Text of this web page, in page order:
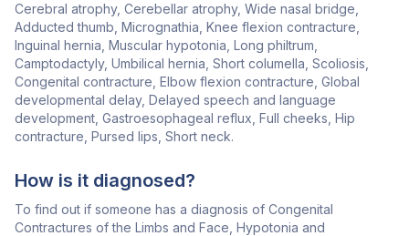
Cerebral atrophy, Cerebellar atrophy, Wide nasal bridge,
Adducted thumb, Micrognathia, Knee flexion contracture,
Inguinal hernia, Muscular hypotonia, Long philtrum,
Camptodactyly, Umbilical hernia, Short columella, Scoliosis,
Congenital contracture, Elbow flexion contracture, Global
developmental delay, Delayed speech and language
development, Gastroesophageal reflux, Full cheeks, Hip
contracture, Pursed lips, Short neck.
How is it diagnosed?
To find out if someone has a diagnosis of Congenital
Contractures of the Limbs and Face, Hypotonia and